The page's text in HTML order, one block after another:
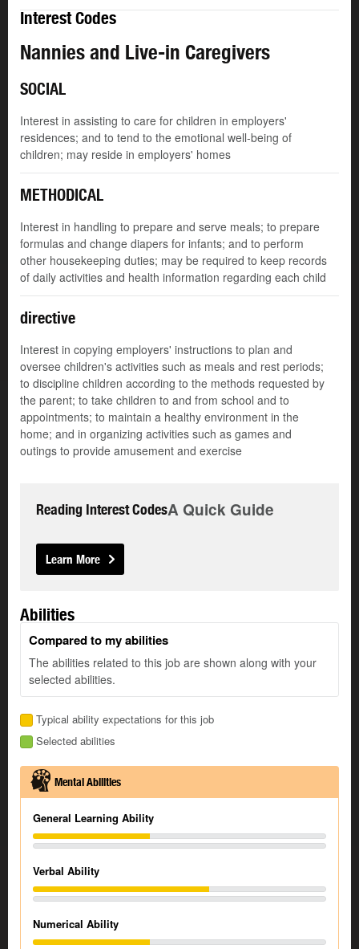
Interest Codes
Nannies and Live-in Caregivers
SOCIAL
Interest in assisting to care for children in employers'
residences; and to tend to the emotional well-being of
children; may reside in employers' homes
METHODICAL
Interest in handling to prepare and serve meals; to prepare
formulas and change diapers for infants; and to perform
other housekeeping duties; may be required to keep records
of daily activities and health information regarding each child
directive
Interest in copying employers' instructions to plan and
oversee children's activities such as meals and rest periods;
to discipline children according to the methods requested by
the parent; to take children to and from school and to
appointments; to maintain a healthy environment in the
home; and in organizing activities such as games and
outings to provide amusement and exercise
Reading Interest CodesA Quick Guide
Learn More
Abilities
Compared to my abilities
The abilities related to this job are shown along with your
selected abilities.
Typical ability expectations for this job
Selected abilities
Mental Abilities
General Learning Ability
Verbal Ability
Numerical Ability